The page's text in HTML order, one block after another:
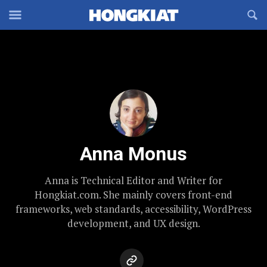
Off-
Anna Monus
Anna is Technical Editor and Writer for
Hongkiat.com. She mainly covers front-end
frameworks, web standards, accessibility, WordPress
development, and UX design.